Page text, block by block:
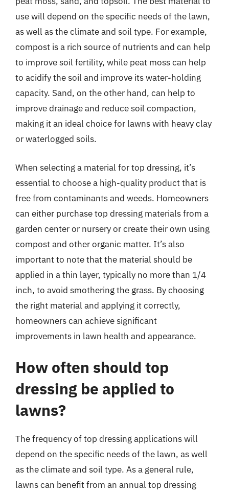
use will depend on the specific needs of the lawn,
as well as the climate and soil type. For example,
compost is a rich source of nutrients and can help
to improve soil fertility, while peat moss can help
to acidify the soil and improve its water-holding
capacity. Sand, on the other hand, can help to
improve drainage and reduce soil compaction,
making it an ideal choice for lawns with heavy clay
or waterlogged soils.
When selecting a material for top dressing, it’s
essential to choose a high-quality product that is
free from contaminants and weeds. Homeowners
can either purchase top dressing materials from a
garden center or nursery or create their own using
compost and other organic matter. It’s also
important to note that the material should be
applied in a thin layer, typically no more than 1/4
inch, to avoid smothering the grass. By choosing
the right material and applying it correctly,
homeowners can achieve significant
improvements in lawn health and appearance.
How often should top
dressing be applied to
lawns?
The frequency of top dressing applications will
depend on the specific needs of the lawn, as well
as the climate and soil type. As a general rule,
lawns can benefit from an annual top dressing